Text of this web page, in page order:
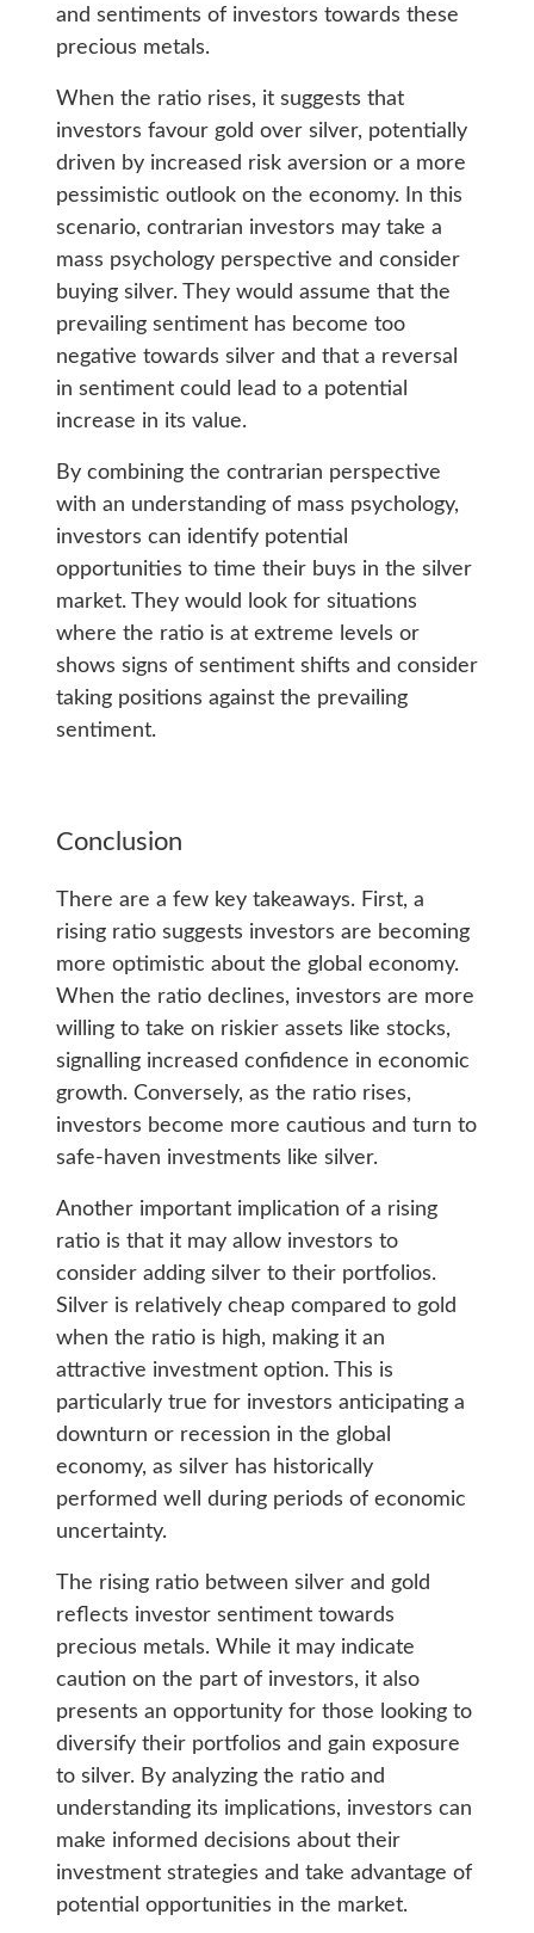
and sentiments of investors towards these
precious metals.
When the ratio rises, it suggests that
investors favour gold over silver, potentially
driven by increased risk aversion or a more
pessimistic outlook on the economy. In this
scenario, contrarian investors may take a
mass psychology perspective and consider
buying silver. They would assume that the
prevailing sentiment has become too
negative towards silver and that a reversal
in sentiment could lead to a potential
increase in its value.
By combining the contrarian perspective
with an understanding of mass psychology,
investors can identify potential
opportunities to time their buys in the silver
market. They would look for situations
where the ratio is at extreme levels or
shows signs of sentiment shifts and consider
taking positions against the prevailing
sentiment.
Conclusion
There are a few key takeaways. First, a
rising ratio suggests investors are becoming
more optimistic about the global economy.
When the ratio declines, investors are more
willing to take on riskier assets like stocks,
signalling increased confidence in economic
growth. Conversely, as the ratio rises,
investors become more cautious and turn to
safe-haven investments like silver.
Another important implication of a rising
ratio is that it may allow investors to
consider adding silver to their portfolios.
Silver is relatively cheap compared to gold
when the ratio is high, making it an
attractive investment option. This is
particularly true for investors anticipating a
downturn or recession in the global
economy, as silver has historically
performed well during periods of economic
uncertainty.
The rising ratio between silver and gold
reflects investor sentiment towards
precious metals. While it may indicate
caution on the part of investors, it also
presents an opportunity for those looking to
diversify their portfolios and gain exposure
to silver. By analyzing the ratio and
understanding its implications, investors can
make informed decisions about their
investment strategies and take advantage of
potential opportunities in the market.